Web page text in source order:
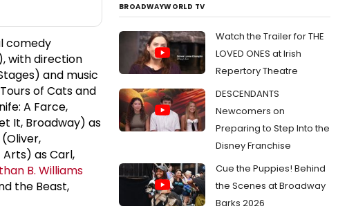
comedy
with direction
and music
of Cats and
A Farce,
It, Broadway) as
(Oliver,
Arts) as Carl,
B. Williams
the Beast,
BROADWAYWORLD TV
Watch the Trailer for THE
LOVED ONES at Irish
Repertory Theatre
DESCENDANTS
Newcomers on
Preparing to Step Into the
Disney Franchise
Cue the Puppies! Behind
the Scenes at Broadway
Barks 2026